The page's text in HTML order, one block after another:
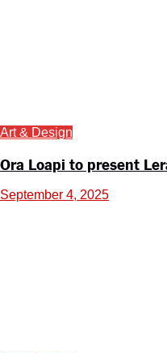
Art & Design
Ora Loapi to present
September 4, 2025